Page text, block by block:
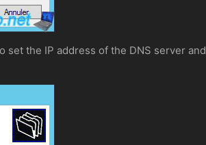
the IP address of the DNS server